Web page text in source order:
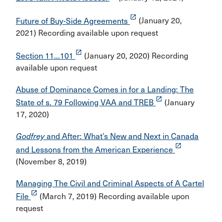
Future of Buy-Side Agreements launch (January 20,
2021) Recording available upon request
Section 11...101 launch (January 20, 2020) Recording
available upon request
Abuse of Dominance Comes in for a Landing: The
State of s. 79 Following VAA and TREB launch (January
17, 2020)
Godfreyand After: What’s New and Next in Canada
and Lessons from the American Experience launch
(November 8, 2019)
Managing The Civil and Criminal Aspects of A Cartel
File launch (March 7, 2019) Recording available upon
request